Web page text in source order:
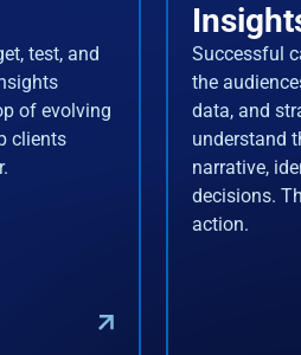
test, and
of evolving
clients
Successful
the
data, and
understand
narrative,
decisions.
action.